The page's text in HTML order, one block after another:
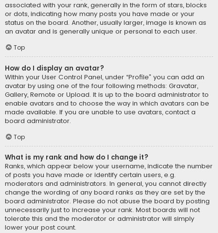
associated with your rank, generally in the form of stars, blocks
or dots, indicating how many posts you have made or your
status on the board. Another, usually larger, image is known as
an avatar and is generally unique or personal to each user.
Top
How do I display an avatar?
Within your User Control Panel, under “Profile” you can add an
avatar by using one of the four following methods: Gravatar,
Gallery, Remote or Upload. It is up to the board administrator to
enable avatars and to choose the way in which avatars can be
made available. If you are unable to use avatars, contact a
board administrator.
Top
What is my rank and how do I change it?
Ranks, which appear below your username, indicate the number
of posts you have made or identify certain users, e.g.
moderators and administrators. In general, you cannot directly
change the wording of any board ranks as they are set by the
board administrator. Please do not abuse the board by posting
unnecessarily just to increase your rank. Most boards will not
tolerate this and the moderator or administrator will simply
lower your post count.